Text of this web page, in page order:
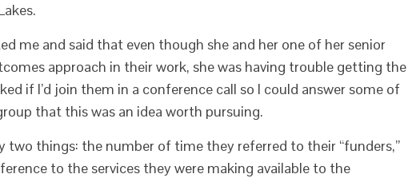
me and said that even though she and her one of her senior
approach in their work, she was having trouble getting the
if I’d join them in a conference call so I could answer some of
that this was an idea worth pursuing.
two things: the number of time they referred to their “funders,”
to the services they were making available to the